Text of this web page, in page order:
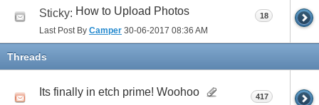
Sticky: How to Upload Photos
Last Post By Camper 30-06-2017 08:36 AM
18
Threads
Its finally in etch prime! Woohoo 417